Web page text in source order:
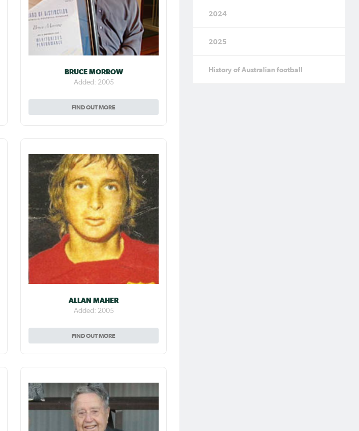
BRUCE MORROW
Added: 2005
FIND OUT MORE
ALLAN MAHER
Added: 2005
FIND OUT MORE
2024
2025
History of Australian football